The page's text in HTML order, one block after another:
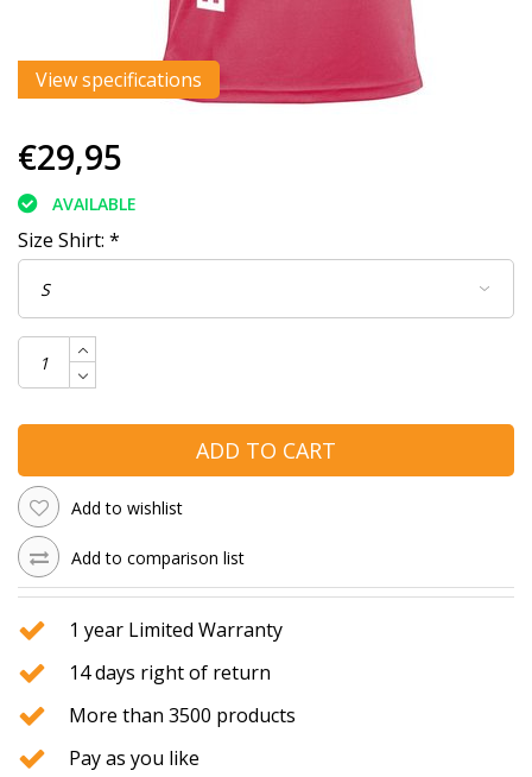
View specifications
€29,95
AVAILABLE
Size Shirt: *
ADD TO CART
Add to wishlist
Add to comparison list
1 year Limited Warranty
14 days right of return
More than 3500 products
Pay as you like